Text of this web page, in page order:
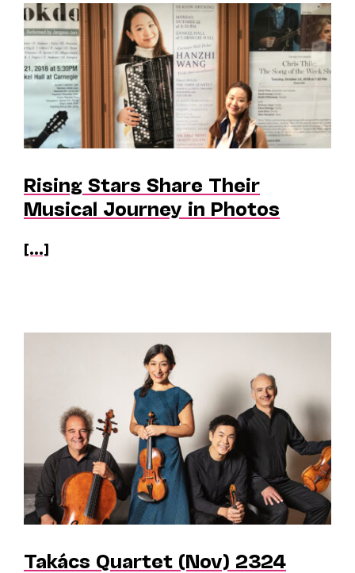
Rising Stars Share Their
Musical Journey in Photos
[...]
Takács Quartet (Nov) 2324